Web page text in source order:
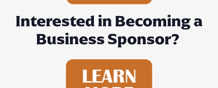
Interested in Becoming a
Business Sponsor?